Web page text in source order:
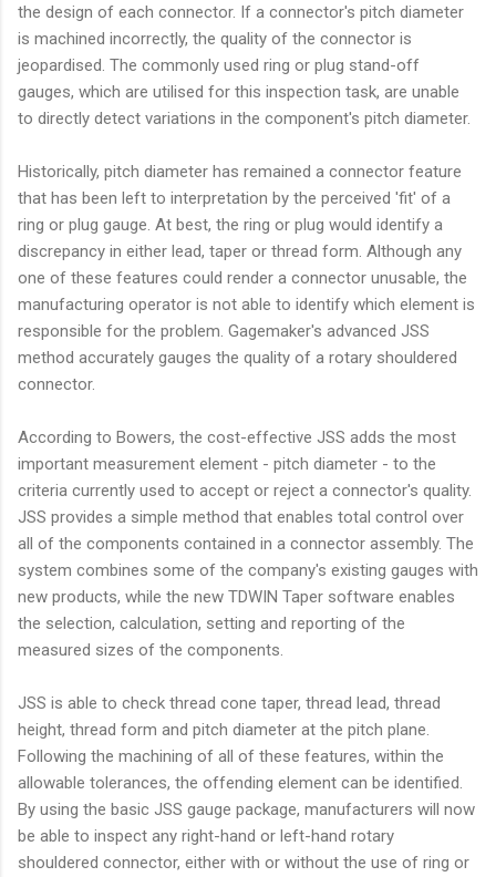
the design of each connector. If a connector's pitch diameter
is machined incorrectly, the quality of the connector is
jeopardised. The commonly used ring or plug stand-off
gauges, which are utilised for this inspection task, are unable
to directly detect variations in the component's pitch diameter.
Historically, pitch diameter has remained a connector feature
that has been left to interpretation by the perceived 'fit' of a
ring or plug gauge. At best, the ring or plug would identify a
discrepancy in either lead, taper or thread form. Although any
one of these features could render a connector unusable, the
manufacturing operator is not able to identify which element is
responsible for the problem. Gagemaker's advanced JSS
method accurately gauges the quality of a rotary shouldered
connector.
According to Bowers, the cost-effective JSS adds the most
important measurement element - pitch diameter - to the
criteria currently used to accept or reject a connector's quality.
JSS provides a simple method that enables total control over
all of the components contained in a connector assembly. The
system combines some of the company's existing gauges with
new products, while the new TDWIN Taper software enables
the selection, calculation, setting and reporting of the
measured sizes of the components.
JSS is able to check thread cone taper, thread lead, thread
height, thread form and pitch diameter at the pitch plane.
Following the machining of all of these features, within the
allowable tolerances, the offending element can be identified.
By using the basic JSS gauge package, manufacturers will now
be able to inspect any right-hand or left-hand rotary
shouldered connector, either with or without the use of ring or